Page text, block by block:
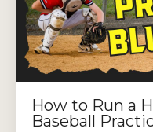
How to Run a
Baseball